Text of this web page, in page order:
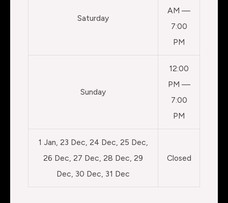
Saturday
AM —
7:00
PM
Sunday
12:00
PM —
7:00
PM
1 Jan, 23 Dec, 24 Dec, 25 Dec,
26 Dec, 27 Dec, 28 Dec, 29
Dec, 30 Dec, 31 Dec
Closed